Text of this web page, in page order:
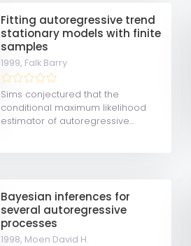
Fitting autoregressive trend
stationary models with finite
samples
1999, Falk Barry
Sims conjectured that the
conditional maximum likelihood
estimator of autoregressive...
Bayesian inferences for
several autoregressive
processes
1998, Moen David H.